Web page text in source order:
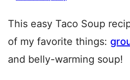
This easy Taco Soup
of my favorite things:
and belly-warming soup!